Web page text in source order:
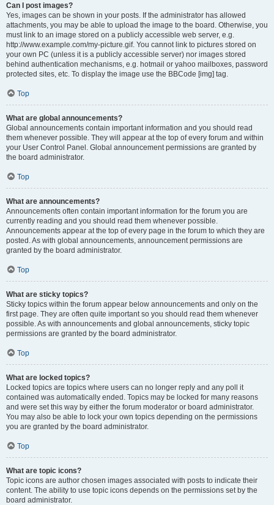
Can I post images?
Yes, images can be shown in your posts. If the administrator has allowed
attachments, you may be able to upload the image to the board. Otherwise, you
must link to an image stored on a publicly accessible web server, e.g.
http://www.example.com/my-picture.gif. You cannot link to pictures stored on
your own PC (unless it is a publicly accessible server) nor images stored
behind authentication mechanisms, e.g. hotmail or yahoo mailboxes, password
protected sites, etc. To display the image use the BBCode [img] tag.
Top
What are global announcements?
Global announcements contain important information and you should read
them whenever possible. They will appear at the top of every forum and within
your User Control Panel. Global announcement permissions are granted by
the board administrator.
Top
What are announcements?
Announcements often contain important information for the forum you are
currently reading and you should read them whenever possible.
Announcements appear at the top of every page in the forum to which they are
posted. As with global announcements, announcement permissions are
granted by the board administrator.
Top
What are sticky topics?
Sticky topics within the forum appear below announcements and only on the
first page. They are often quite important so you should read them whenever
possible. As with announcements and global announcements, sticky topic
permissions are granted by the board administrator.
Top
What are locked topics?
Locked topics are topics where users can no longer reply and any poll it
contained was automatically ended. Topics may be locked for many reasons
and were set this way by either the forum moderator or board administrator.
You may also be able to lock your own topics depending on the permissions
you are granted by the board administrator.
Top
What are topic icons?
Topic icons are author chosen images associated with posts to indicate their
content. The ability to use topic icons depends on the permissions set by the
board administrator.